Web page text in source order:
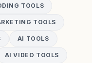
TOOLS
TOOLS
AI TOOLS
AI VIDEO TOOLS